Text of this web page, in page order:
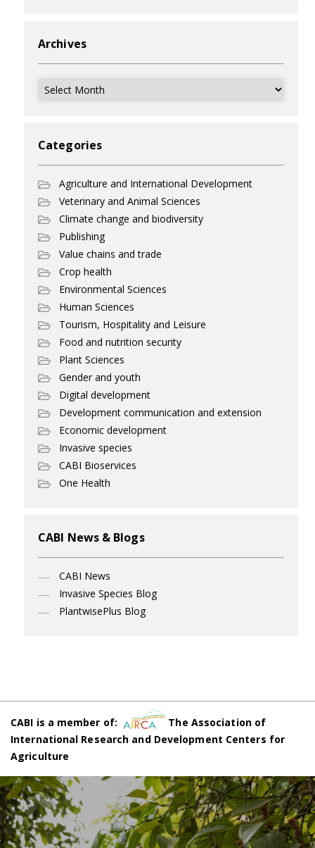
Archives
Archives
Categories
Agriculture and International Development
Veterinary and Animal Sciences
Climate change and biodiversity
Publishing
Value chains and trade
Crop health
Environmental Sciences
Human Sciences
Tourism, Hospitality and Leisure
Food and nutrition security
Plant Sciences
Gender and youth
Digital development
Development communication and extension
Economic development
Invasive species
CABI Bioservices
One Health
CABI News & Blogs
CABI News
Invasive Species Blog
PlantwisePlus Blog
CABI is a member of:
The Association of
International Research and Development Centers for
Agriculture